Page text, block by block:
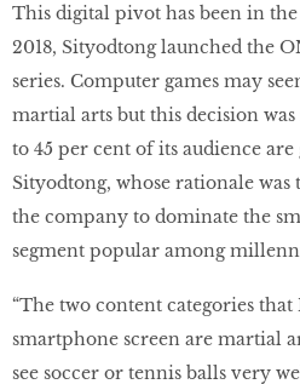
This digital pivot has been in
2018, Sityodtong launched the
series. Computer games may
martial arts but this decision
to 45 per cent of its audience
Sityodtong, whose rationale
the company to dominate the
segment popular among
“The two content categories
smartphone screen are martial
see soccer or tennis balls very